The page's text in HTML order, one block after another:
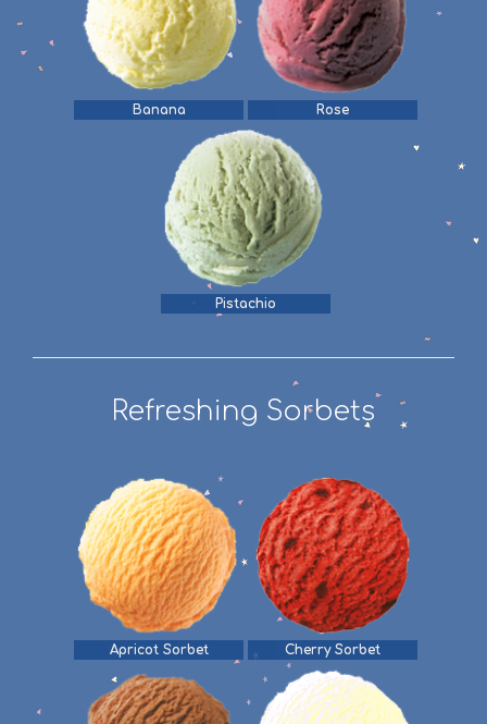
Banana Rose
Pistachio
Refreshing Sorbets
Apricot Sorbet Cherry Sorbet